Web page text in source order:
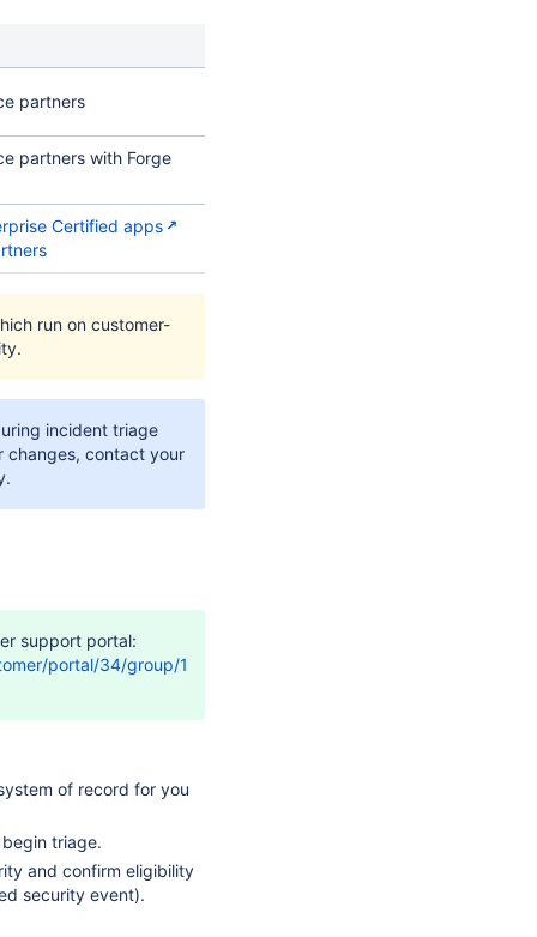
partners
partners with Forge
Certified apps
run on customer-
incident triage
changes, contact your
support portal:
portal/34/group/109/create/4769
of record for you
triage.
and confirm eligibility
security event).